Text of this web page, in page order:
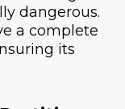
dangerous.
a complete
its